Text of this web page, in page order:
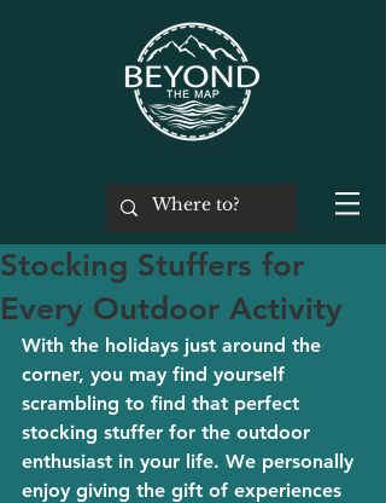
Stocking Stuffers for
Every Outdoor Activity
With the holidays just around the
corner, you may find yourself
scrambling to find that perfect
stocking stuffer for the outdoor
enthusiast in your life. We personally
enjoy giving the gift of experiences